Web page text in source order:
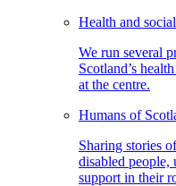
Health and
We run several
Scotland’s
at the centre.
Humans of
Sharing stories
disabled people,
support in their